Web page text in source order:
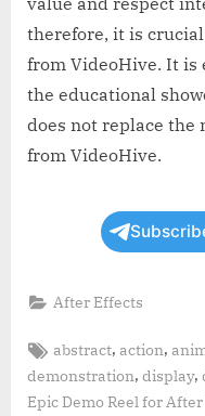
therefore, it is
from VideoHive. It is
the educational
does not replace the
from VideoHive.
After Effects
Tags:
abstract, action,
demonstration, display,
Epic Demo Reel for